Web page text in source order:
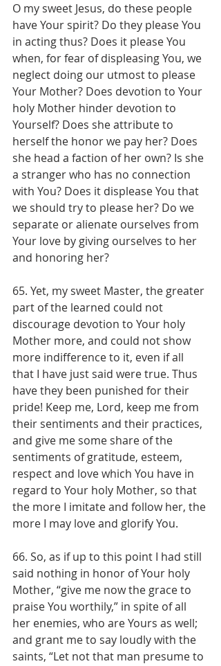
O my sweet Jesus, do these people
have Your spirit? Do they please You
in acting thus? Does it please You
when, for fear of displeasing You, we
neglect doing our utmost to please
Your Mother? Does devotion to Your
holy Mother hinder devotion to
Yourself? Does she attribute to
herself the honor we pay her? Does
she head a faction of her own? Is she
a stranger who has no connection
with You? Does it displease You that
we should try to please her? Do we
separate or alienate ourselves from
Your love by giving ourselves to her
and honoring her?
65. Yet, my sweet Master, the greater
part of the learned could not
discourage devotion to Your holy
Mother more, and could not show
more indifference to it, even if all
that I have just said were true. Thus
have they been punished for their
pride! Keep me, Lord, keep me from
their sentiments and their practices,
and give me some share of the
sentiments of gratitude, esteem,
respect and love which You have in
regard to Your holy Mother, so that
the more I imitate and follow her, the
more I may love and glorify You.
66. So, as if up to this point I had still
said nothing in honor of Your holy
Mother, “give me now the grace to
praise You worthily,” in spite of all
her enemies, who are Yours as well;
and grant me to say loudly with the
saints, “Let not that man presume to